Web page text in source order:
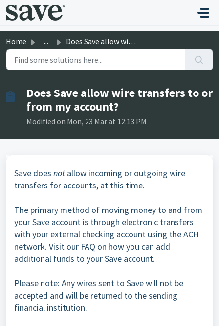
Skip to main content
Home ... Does Save allow wire transfers to or from my account?
Does Save allow wire transfers to or
from my account?
Modified on Mon, 23 Mar at 12:13 PM
Save does not allow incoming or outgoing wire
transfers for accounts, at this time.
The primary method of moving money to and from
your Save account is through electronic transfers
with your external checking account using the ACH
network. Visit our FAQ on how you can add
additional funds to your Save account.
Please note: Any wires sent to Save will not be
accepted and will be returned to the sending
financial institution.